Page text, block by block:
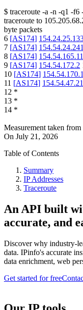
$ traceroute -a -n -q1 -f6
traceroute to
byte packets
6 [AS174]
7 [AS174] 154.54.24.241
8 [AS174]
9 [AS174] 154.54.172.2
10 [AS174]
11 [AS174]
12 *
13 *
14 *
Measurement taken from
On July 21, 2026
Table of Contents
Summary
IP Addresses
Traceroute
An API built
accurate, and
Discover why industry-
data. IPinfo's accurate
data enrichment, web
Get started for free